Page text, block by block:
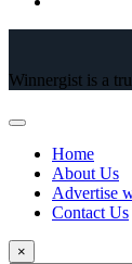
Winnergist is a
Home
About Us
Advertise
Contact Us
×